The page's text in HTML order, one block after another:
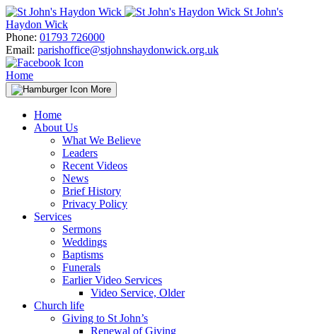
Skip
to
content
St John's
Haydon Wick
Phone: 01793 726000
Email: parishoffice@stjohnshaydonwick.org.uk
Home
More
Home
About Us
What We Believe
Leaders
Recent Videos
News
Brief History
Privacy Policy
Services
Sermons
Weddings
Baptisms
Funerals
Earlier Video Services
Video Service, Older
Church life
Giving to St John’s
Renewal of Giving